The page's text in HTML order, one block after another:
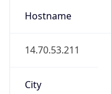
Hostname
14.70.53.211
City